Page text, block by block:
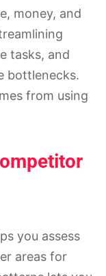
money, and
tasks, and
bottlenecks.
from using
you assess
areas for